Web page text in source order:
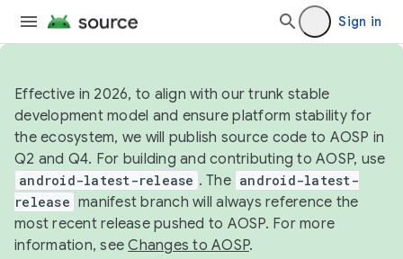
Sign in
Effective in 2026, to align with our trunk stable
development model and ensure platform stability for
the ecosystem, we will publish source code to AOSP in
Q2 and Q4. For building and contributing to AOSP, use
android-latest-release . The android-latest-
release manifest branch will always reference the
most recent release pushed to AOSP. For more
information, seeChanges to AOSP.